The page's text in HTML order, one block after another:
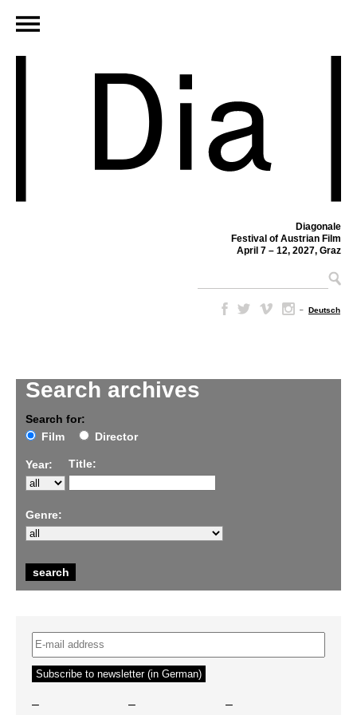
Diagonale
Festival of Austrian Film
April 7 – 12, 2027, Graz
– Deutsch
Search archives
Search for:
Film
Director
Year: Title:
Genre:
– – –